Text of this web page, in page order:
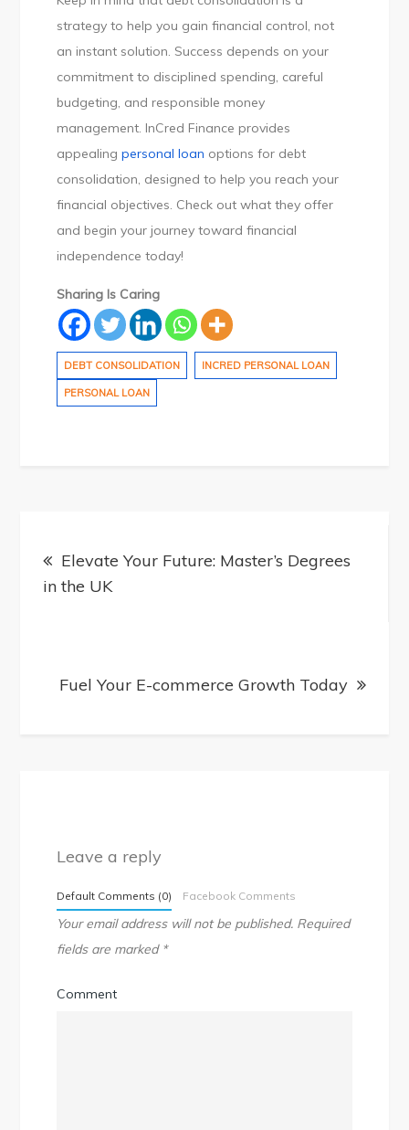
strategy to help you gain financial control, not
an instant solution. Success depends on your
commitment to disciplined spending, careful
budgeting, and responsible money
management. InCred Finance provides
appealingpersonal loan options for debt
consolidation, designed to help you reach your
financial objectives. Check out what they offer
and begin your journey toward financial
independence today!
Sharing Is Caring
DEBT CONSOLIDATION INCRED PERSONAL LOAN
PERSONAL LOAN
Post
navigation
Elevate Your Future: Master’s Degrees
in the UK
Fuel Your E-commerce Growth Today
Leave a reply
Default Comments (0) Facebook Comments
Your email address will not be published. Required
fields are marked *
Comment